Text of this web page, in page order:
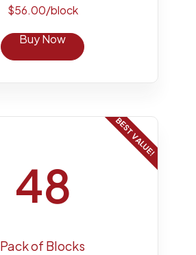
$56.00/block
Buy Now
BEST VALUE!
48
Pack of Blocks